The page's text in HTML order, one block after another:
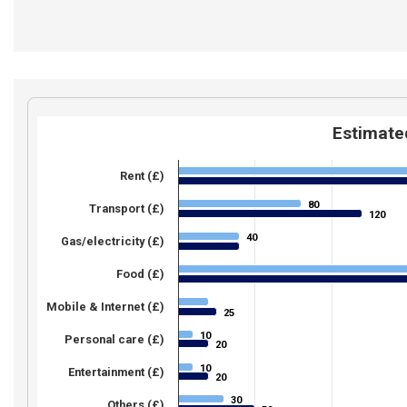
80
80
40
40
10
10
10
10
30
30
120
120
25
25
20
20
20
20
Rent (£)
Transport (£)
Gas/electricity (£)
Food (£)
Mobile & Internet (£)
Personal care (£)
Entertainment (£)